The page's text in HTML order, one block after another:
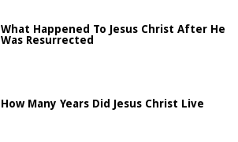
What Happened To Jesus Christ After He
Was Resurrected
How Many Years Did Jesus Christ Live